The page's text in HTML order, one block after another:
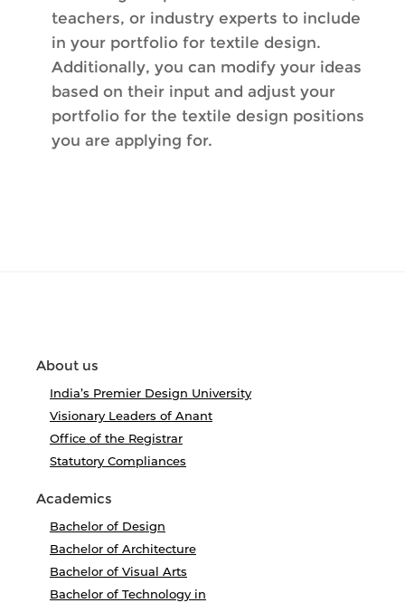
teachers, or industry experts to include
in your portfolio for textile design.
Additionally, you can modify your ideas
based on their input and adjust your
portfolio for the textile design positions
you are applying for.
About us
India’s Premier Design University
Visionary Leaders of Anant
Office of the Registrar
Statutory Compliances
Academics
Bachelor of Design
Bachelor of Architecture
Bachelor of Visual Arts
Bachelor of Technology in